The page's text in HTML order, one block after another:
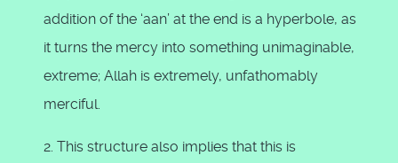
addition of the ‘aan’ at the end is a hyperbole, as
it turns the mercy into something unimaginable,
extreme; Allah is extremely, unfathomably
merciful.
2. This structure also implies that this is